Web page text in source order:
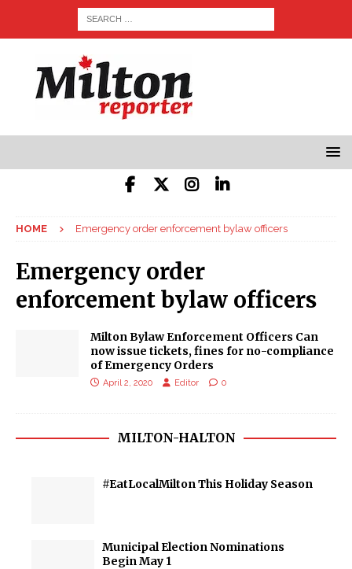
HOME Emergency order enforcement bylaw officers
Emergency order
enforcement bylaw officers
Milton Bylaw Enforcement Officers Can
now issue tickets, fines for no-compliance
of Emergency Orders
April 2, 2020 Editor 0
MILTON-HALTON
#EatLocalMilton This Holiday Season
Municipal Election Nominations
Begin May 1